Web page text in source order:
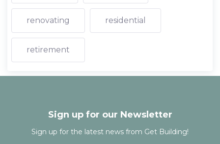
renovating residential
retirement
Sign up for our Newsletter
Sign up for the latest news from Get Building!